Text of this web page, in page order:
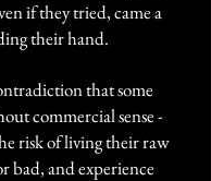
if they tried, came a
their hand.
that some
commercial sense -
risk of living their raw
bad, and experience